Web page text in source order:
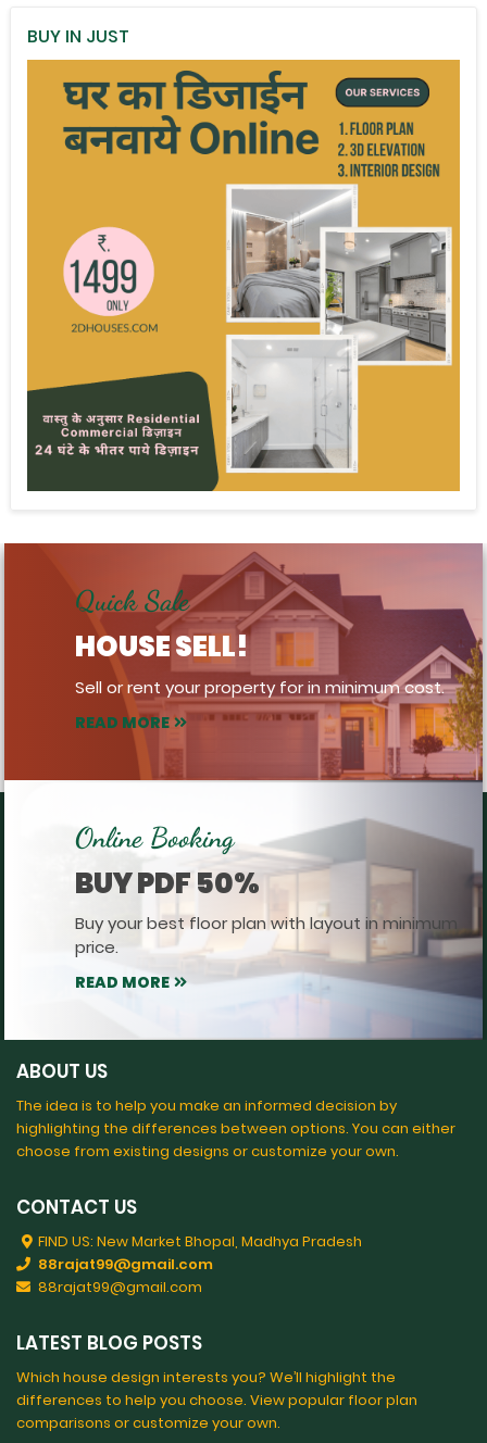
BUY IN JUST
Quick Sale
HOUSE SELL!
Sell or rent your property for in minimum cost.
READ MORE
Online Booking
BUY PDF 50%
Buy your best floor plan with layout in minimum
price.
READ MORE
ABOUT US
The idea is to help you make an informed decision by
highlighting the differences between options. You can either
choose from existing designs or customize your own.
CONTACT US
FIND US: New Market Bhopal, Madhya Pradesh
88rajat99@gmail.com
88rajat99@gmail.com
LATEST BLOG POSTS
Which house design interests you? We’ll highlight the
differences to help you choose. View popular floor plan
comparisons or customize your own.